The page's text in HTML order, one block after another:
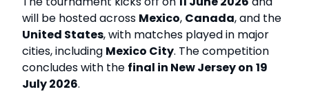
will be hosted across Mexico, Canada, and the
United States, with matches played in major
cities, including Mexico City. The competition
concludes with the final in New Jersey on 19
July 2026.